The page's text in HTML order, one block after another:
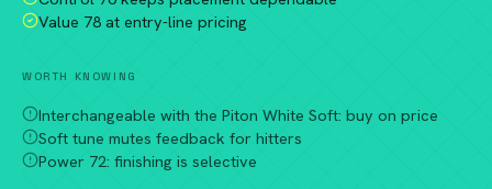
Value 78 at entry-line pricing
WORTH KNOWING
Interchangeable with the Piton White Soft: buy on price
Soft tune mutes feedback for hitters
Power 72: finishing is selective